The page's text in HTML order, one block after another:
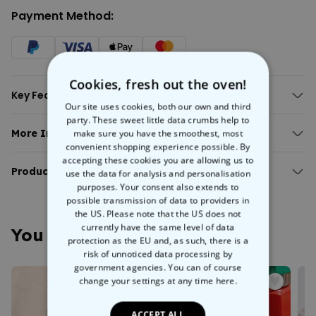
Payment Method:
Key Features:
Text and photo can be personalised.
Perfect for a coffee/tea/grog/punch/mulled wine break for two.
Material: ceramic.
Hand-wash only.
More Info:
Personalised Text and Photo Mug
The day starts better with something personal. With our
Personalised Mug with Text and Photo, every coffee or tea becomes
a little highlight.
Create your own mug with your favorite photo and a custom text,
name, or a loving message. Whether it’s a special moment, a funny
picture, or an unforgettable experience—your mug tells your story
Whether at the office, at home, or as a faithful companion in the
morning—this personalised photo mug brings not only warmth but
also personality to your everyday life. That’s how a simple mug
becomes a very special favorite piece.
Product Details:
Personalised Text and Photo Mug
Includes 1 mug of the selected variant.
Print on surface not noticeable to the touch.
Mug made of ceramic.
NOTE: If the desired mug does not appear in the selection, it is
White handle mug / Black handle mug:
Capacity approx. 375 ml.
You May Also Like
Cookies, fresh out the oven!
Our site uses cookies, both our own and third
party. These sweet little data crumbs help to
make sure you have the smoothest, most
convenient shopping experience possible. By
accepting these cookies you are allowing us to
use the data for analysis and personalisation
purposes. Your consent also extends to
possible transmission of data to providers in
the US. Please note that the US does not
currently have the same level of data
protection as the EU and, as such, there is a
risk of unnoticed data processing by
government agencies. You can of course
change your settings at any time here.